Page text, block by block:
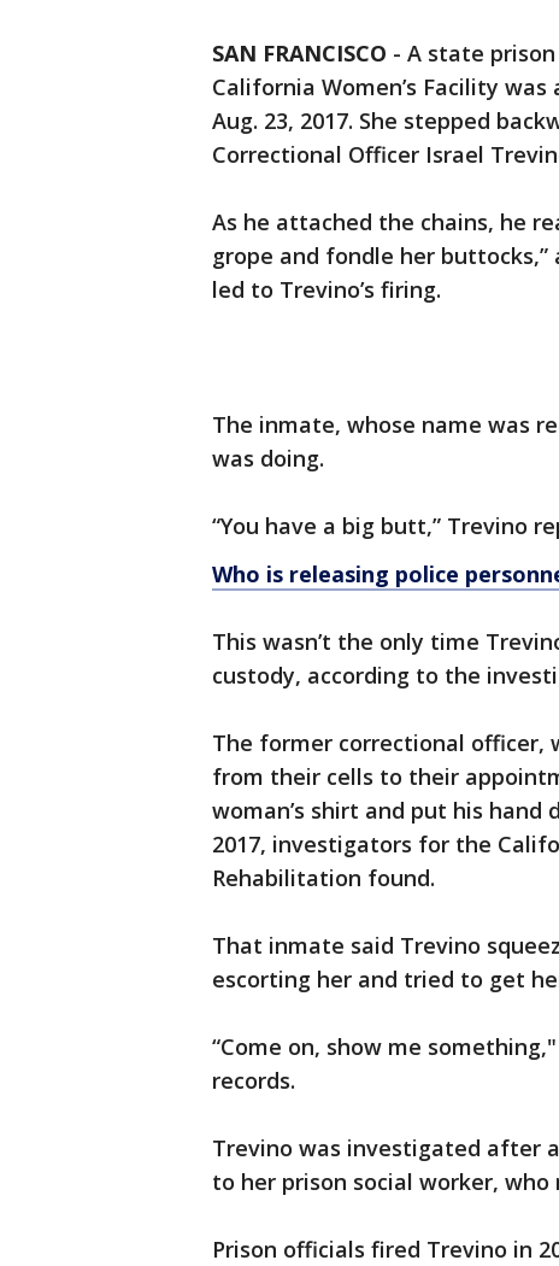
SAN FRANCISCO - A state
California Women’s Facility
Aug. 23, 2017. She stepped
Correctional Officer Israel
As he attached the chains, he
grope and fondle her
led to Trevino’s firing.
The inmate, whose name was
was doing.
“You have a big butt,” Trevino
Who is releasing police
This wasn’t the only time
custody, according to the
The former correctional officer,
from their cells to their
woman’s shirt and put his
2017, investigators for the
Rehabilitation found.
That inmate said Trevino
escorting her and tried to get
“Come on, show me
records.
Trevino was investigated after
to her prison social worker,
Prison officials fired Trevino in